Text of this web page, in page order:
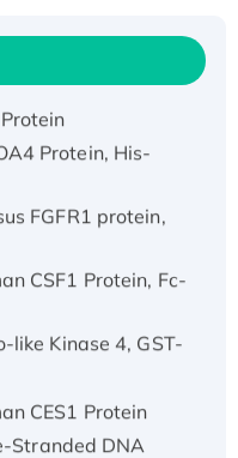
Protein,
Protein, His-
FGFR1 protein,
CSF1 Protein, Fc-
like Kinase 4, GST-
CES1 Protein
Stranded DNA